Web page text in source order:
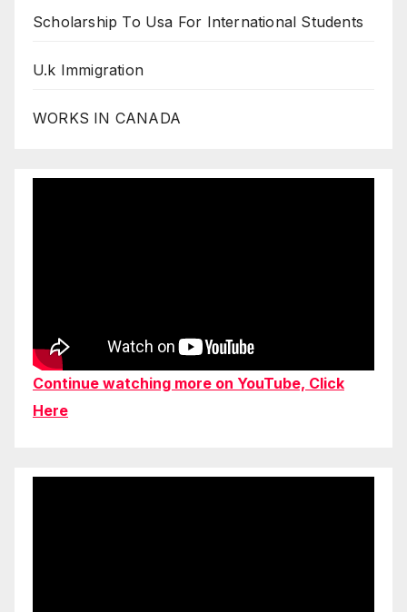
Scholarship To Usa For International Students
U.k Immigration
WORKS IN CANADA
Continue watching more on YouTube, Click
Here